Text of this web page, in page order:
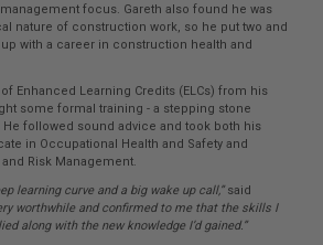
focus. Gareth also found he was
nature of construction work, so he put two and
with a career in construction health and
Enhanced Learning Credits (ELCs) from his
some formal training - a stepping stone
He followed sound advice and took both his
in Occupational Health and Safety and
Risk Management.
learning curve and a big wake up call,”said
worthwhile and confirmed to me that the skills I
along with the new knowledge I’d gained.”